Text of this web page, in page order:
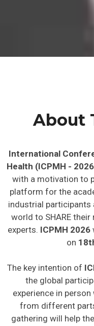
About
International
Health (ICPMH -
with a motivation to
platform for the
industrial participants
world to SHARE
experts. ICPMH 2026
on
The key intention of
the global
experience in
from different
gathering will help